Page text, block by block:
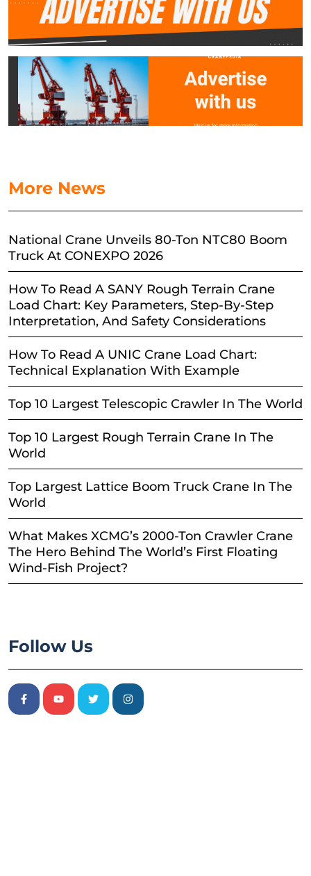
More News
National Crane Unveils 80-Ton NTC80 Boom
Truck At CONEXPO 2026
How To Read A SANY Rough Terrain Crane
Load Chart: Key Parameters, Step-By-Step
Interpretation, And Safety Considerations
How To Read A UNIC Crane Load Chart:
Technical Explanation With Example
Top 10 Largest Telescopic Crawler In The World
Top 10 Largest Rough Terrain Crane In The
World
Top Largest Lattice Boom Truck Crane In The
World
What Makes XCMG’s 2000-Ton Crawler Crane
The Hero Behind The World’s First Floating
Wind-Fish Project?
Follow Us